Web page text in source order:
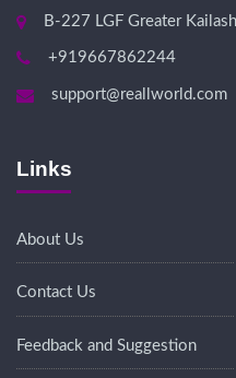
B-227 LGF Greater
+919667862244
support@reallworld.com
Links
About Us
Contact Us
Feedback and Suggestion